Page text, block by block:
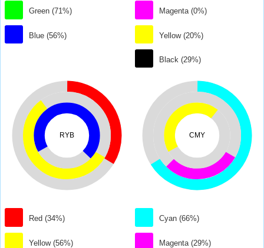
Green (71%)
Blue (56%)
Magenta (0%)
Yellow (20%)
Black (29%)
RYB
Red (34%)
Yellow (56%)
CMY
Cyan (66%)
Magenta (29%)